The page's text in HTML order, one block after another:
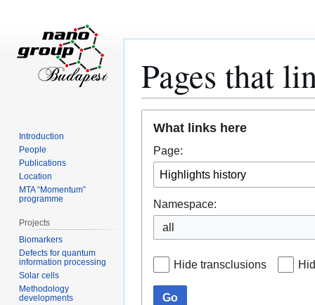
Pages that
navigation
search
What links here
Page:
Namespace:
all
Hide transclusions
Go
Introduction
People
Publications
Location
MTA “Momentum”
programme
Projects
Biomarkers
Defects for quantum
information processing
Solar cells
Methodology
developments